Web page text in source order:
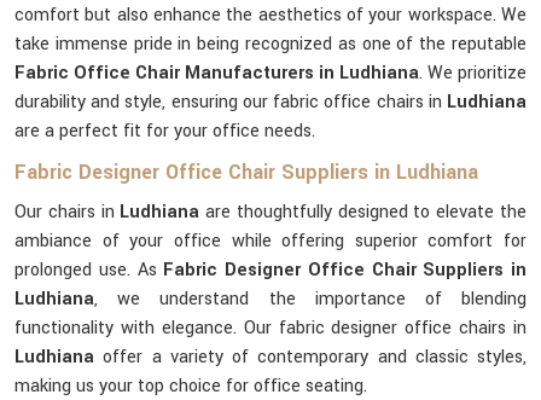
comfort but also enhance the aesthetics of your workspace. We
take immense pride in being recognized as one of the reputable
Fabric Office Chair Manufacturers in Ludhiana. We prioritize
durability and style, ensuring our fabric office chairs in Ludhiana
are a perfect fit for your office needs.
Fabric Designer Office Chair Suppliers in Ludhiana
Our chairs in Ludhianaare thoughtfully designed to elevate the
ambiance of your office while offering superior comfort for
prolonged use. As Fabric Designer Office Chair Suppliers in
Ludhiana, we understand the importance of blending
functionality with elegance. Our fabric designer office chairs in
Ludhiana offer a variety of contemporary and classic styles,
making us your top choice for office seating.